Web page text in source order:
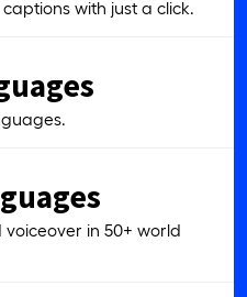
with just a click.
in 50+ world